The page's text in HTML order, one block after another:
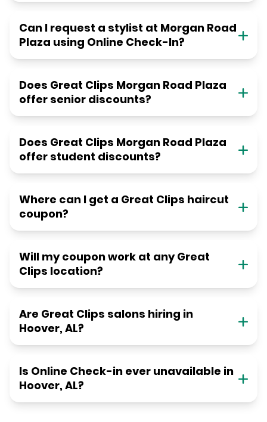
Can I request a stylist at Morgan Road
Plaza using Online Check-In?
Does Great Clips Morgan Road Plaza
offer senior discounts?
Does Great Clips Morgan Road Plaza
offer student discounts?
Where can I get a Great Clips haircut
coupon?
Will my coupon work at any Great
Clips location?
Are Great Clips salons hiring in
Hoover, AL?
Is Online Check-in ever unavailable in
Hoover, AL?